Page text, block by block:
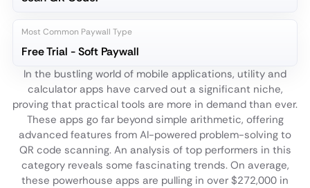
Most Common Paywall Type
Free Trial - Soft Paywall
In the bustling world of mobile applications, utility and
calculator apps have carved out a significant niche,
proving that practical tools are more in demand than ever.
These apps go far beyond simple arithmetic, offering
advanced features from AI-powered problem-solving to
QR code scanning. An analysis of top performers in this
category reveals some fascinating trends. On average,
these powerhouse apps are pulling in over $272,000 in